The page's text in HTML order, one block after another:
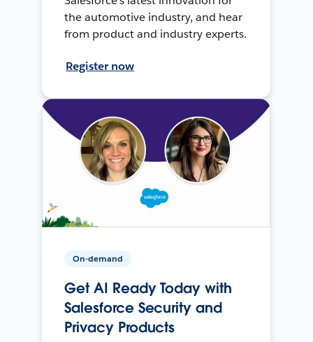
the automotive industry, and hear
from product and industry experts.
Register now
On-demand
Get AI Ready Today with
Salesforce Security and
Privacy Products